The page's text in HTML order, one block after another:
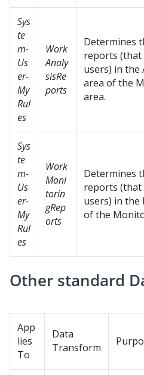
Sys
te
m-
Us
er-
My
Rul
es
Work
Analy
sisRe
ports
Determines
reports (that
users) in the
area of the
area.
Sys
te
m-
Us
er-
My
Rul
es
Work
Moni
torin
gRep
orts
Determines
reports (that
users) in the
of the
Other standard
App
lies
To
Data
Transform